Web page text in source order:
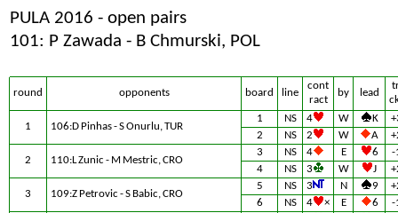
PULA 2016 - open pairs
101: P Zawada - B Chmurski, POL
round opponents board line
cont
ract
by lead
1 106:D Pinhas - S Onurlu, TUR
1 NS 4 W K
2
NS 2 W A
2 110:L Zunic - M Mestric, CRO
3 NS 4 E 6
-
4
NS 3 W J
3 109:Z Petrovic - S Babic, CRO
5 NS 3 N 9
6
NS 4 × E 6 -